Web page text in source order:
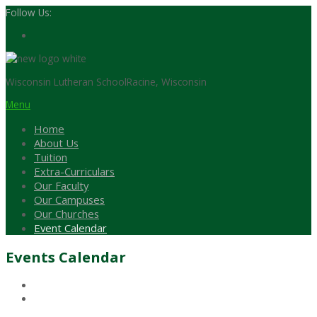
Follow Us:
Wisconsin Lutheran SchoolRacine, Wisconsin
Menu
Home
About Us
Tuition
Extra-Curriculars
Our Faculty
Our Campuses
Our Churches
Event Calendar
Events Calendar